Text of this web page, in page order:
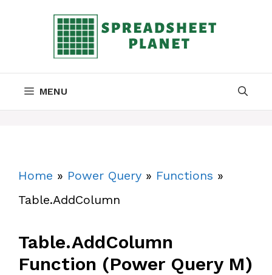
MENU
Home » Power Query » Functions »
Table.AddColumn
Table.AddColumn
Function (Power Query M)